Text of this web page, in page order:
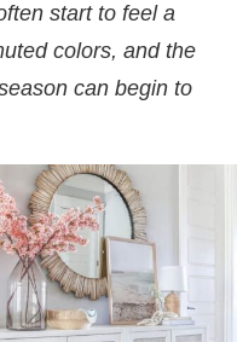
start to feel a
colors, and the
can begin to